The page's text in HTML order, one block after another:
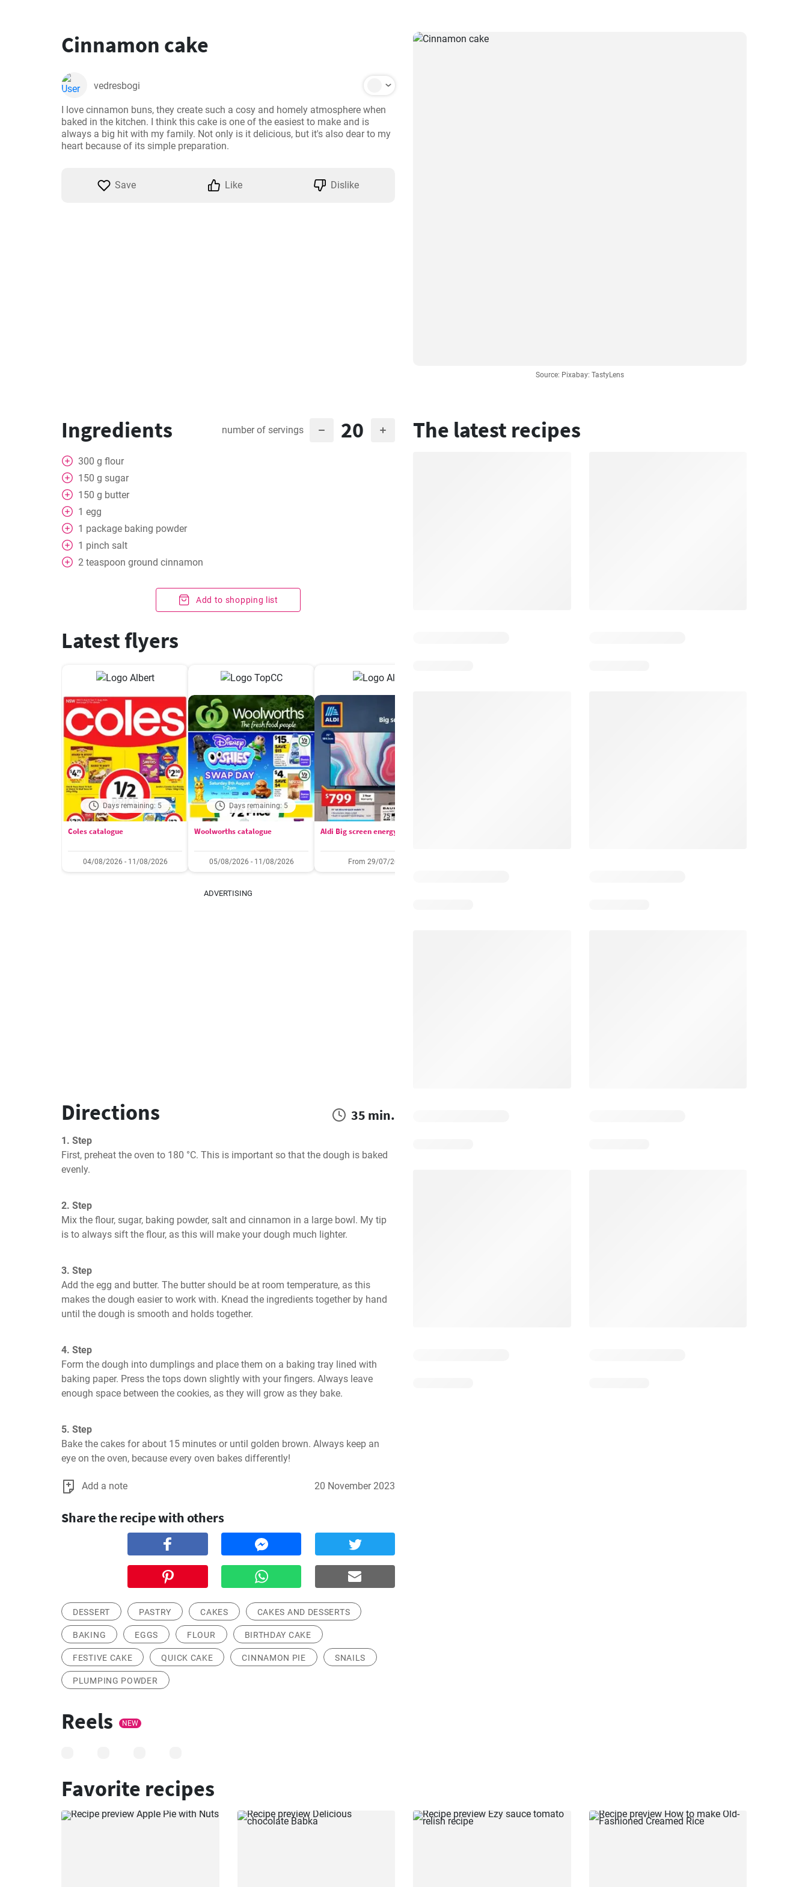
Source: Pixabay: TastyLens
Cinnamon cake
vedresbogi
I love cinnamon buns, they create such a cosy and homely atmosphere when
baked in the kitchen. I think this cake is one of the easiest to make and is
always a big hit with my family. Not only is it delicious, but it's also dear to my
heart because of its simple preparation.
Save Like Dislike
Ingredients number of servings 20
300 g flour
150 g sugar
150 g butter
1 egg
1 package baking powder
1 pinch salt
2 teaspoon ground cinnamon
Add to shopping list
Latest flyers
Days remaining: 5
Coles catalogue
04/08/2026 - 11/08/2026
Days remaining: 5
Woolworths catalogue
05/08/2026 - 11/08/2026
Aldi Big screen energy
From 29/07/2026
ADVERTISING
Directions 35 min.
1. Step
First, preheat the oven to 180 °C. This is important so that the dough is baked
evenly.
2. Step
Mix the flour, sugar, baking powder, salt and cinnamon in a large bowl. My tip
is to always sift the flour, as this will make your dough much lighter.
3. Step
Add the egg and butter. The butter should be at room temperature, as this
makes the dough easier to work with. Knead the ingredients together by hand
until the dough is smooth and holds together.
4. Step
Form the dough into dumplings and place them on a baking tray lined with
baking paper. Press the tops down slightly with your fingers. Always leave
enough space between the cookies, as they will grow as they bake.
5. Step
Bake the cakes for about 15 minutes or until golden brown. Always keep an
eye on the oven, because every oven bakes differently!
Add a note 20 November 2023
Share the recipe with others
DESSERT PASTRY CAKES CAKES AND DESSERTS
BAKING EGGS FLOUR BIRTHDAY CAKE
FESTIVE CAKE QUICK CAKE CINNAMON PIE SNAILS
PLUMPING POWDER
The latest recipes
Reels NEW
Favorite recipes